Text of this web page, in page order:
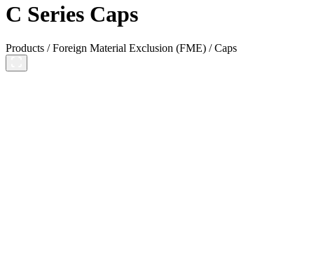
C Series Caps
Products /Foreign Material Exclusion (FME) /Caps